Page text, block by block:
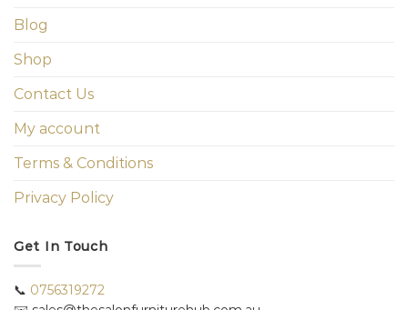
Blog
Shop
Contact Us
My account
Terms & Conditions
Privacy Policy
Get In Touch
📞 0756319272